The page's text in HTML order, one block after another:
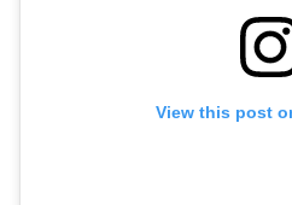
View this post